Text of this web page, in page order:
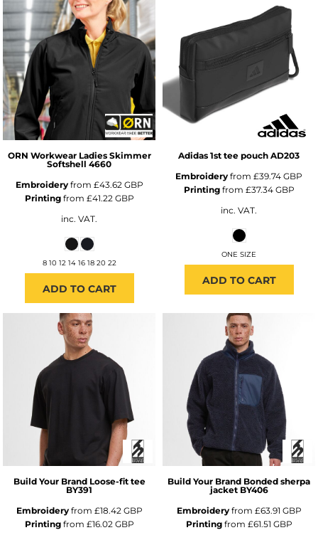
ORN Workwear Ladies Skimmer
Softshell 4660
Embroideryfrom £43.62 GBP
Printingfrom £41.22 GBP
inc. VAT.
8 10 12 14 16 18 20 22
ADD TO CART
Adidas 1st tee pouch AD203
Embroidery from £39.74 GBP
Printingfrom £37.34 GBP
inc. VAT.
ONE SIZE
ADD TO CART
Build Your Brand Loose-fit tee
BY391
Embroideryfrom £18.42 GBP
Printingfrom £16.02 GBP
Build Your Brand Bonded sherpa
jacket BY406
Embroideryfrom £63.91 GBP
Printingfrom £61.51 GBP